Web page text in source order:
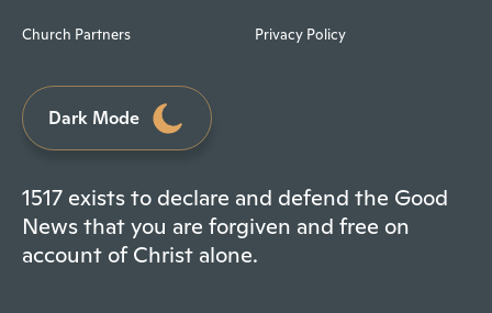
Church Partners Privacy Policy
Dark Mode
1517 exists to declare and defend the Good
News that you are forgiven and free on
account of Christ alone.